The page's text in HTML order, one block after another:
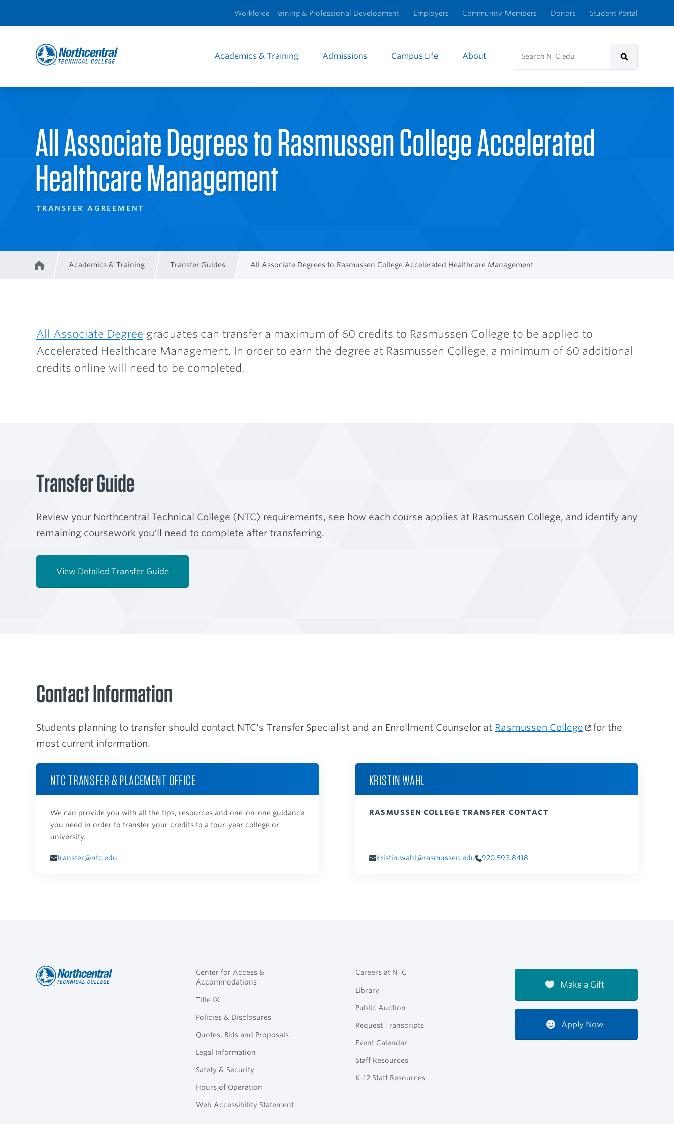
to
Northcentral
Technical
College
Audience
Navigation
Workforce Training & Professional Development Employers Community Members Donors Student Portal
Academics & Training Admissions Campus Life About
Search
All Associate Degrees to Rasmussen College Accelerated
Healthcare Management
TRANSFER AGREEMENT
Academics & Training Transfer Guides All Associate Degrees to Rasmussen College Accelerated Healthcare Management
All Associate Degree graduates can transfer a maximum of 60 credits to Rasmussen College to be applied to
Accelerated Healthcare Management. In order to earn the degree at Rasmussen College, a minimum of 60 additional
credits online will need to be completed.
Transfer Guide
Review your Northcentral Technical College (NTC) requirements, see how each course applies at Rasmussen College, and identify any
remaining coursework you'll need to complete after transferring.
View Detailed Transfer Guide
Contact Information
Students planning to transfer should contact NTC's Transfer Specialist and an Enrollment Counselor at Rasmussen College
for the
most current information.
NTC TRANSFER & PLACEMENT OFFICE
We can provide you with all the tips, resources and one-on-one guidance
you need in order to transfer your credits to a four-year college or
university.
transfer@ntc.edu
KRISTIN WAHL
RASMUSSEN COLLEGE TRANSFER CONTACT
kristin.wahl@rasmussen.edu 920.593.8418
Center for Access &
Accommodations
Title IX
Policies & Disclosures
Quotes, Bids and Proposals
Legal Information
Safety & Security
Hours of Operation
Web Accessibility Statement
Careers at NTC
Library
Public Auction
Request Transcripts
Event Calendar
Staff Resources
K–12 Staff Resources
Make a Gift
Apply Now